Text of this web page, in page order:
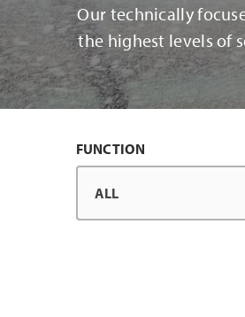
Our technically
the highest levels of
FUNCTION